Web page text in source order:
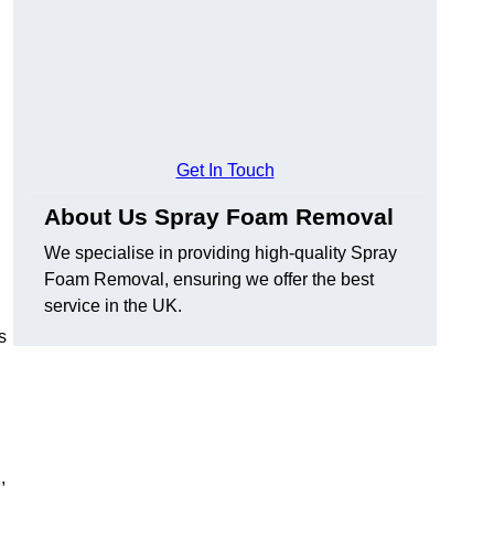
Get In Touch
About Us Spray Foam Removal
We specialise in providing high-quality Spray
Foam Removal, ensuring we offer the best
service in the UK.